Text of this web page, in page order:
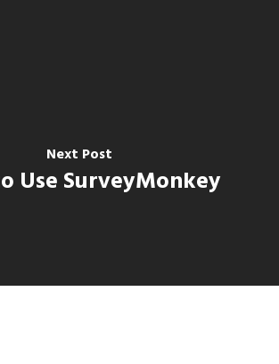
Next Post
Use SurveyMonkey